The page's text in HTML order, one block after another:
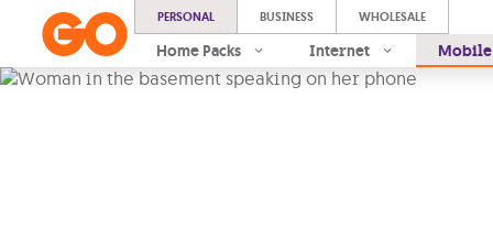
PERSONAL BUSINESS WHOLESALE
Home Packs Internet Mobile